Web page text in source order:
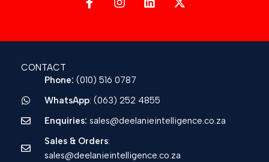
CONTACT
Phone: (010) 516 0787
WhatsApp: (063) 252 4855
Enquiries: sales@deelanieintelligence.co.za
Sales & Orders:
sales@deelanieintelligence.co.za